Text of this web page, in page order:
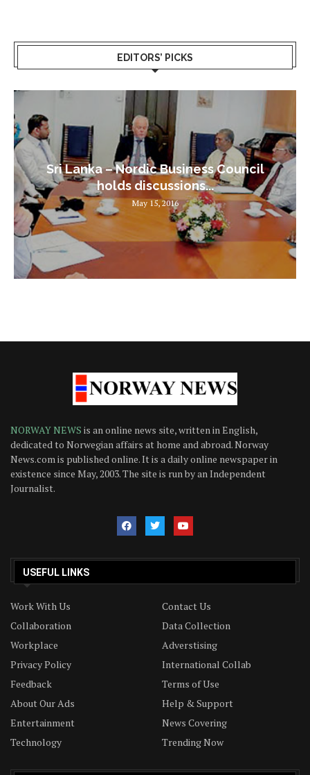
EDITORS’ PICKS
Sri Lanka – Nordic Business Council
holds discussions...
May 15, 2016
NORWAY NEWS is an online news site, written in English,
dedicated to Norwegian affairs at home and abroad. Norway
News.com is published online. It is a daily online newspaper in
existence since May, 2003. The site is run by an Independent
Journalist.
USEFUL LINKS
Work With Us
Contact Us
Collaboration
Data Collection
Workplace
Adverstising
Privacy Policy
International Collab
Feedback
Terms of Use
About Our Ads
Help & Support
Entertainment
News Covering
Technology
Trending Now